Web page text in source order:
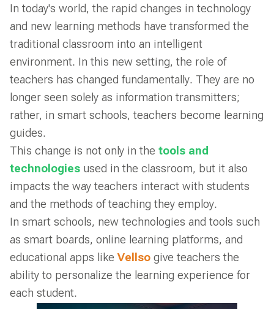
In today's world, the rapid changes in technology
and new learning methods have transformed the
traditional classroom into an intelligent
environment. In this new setting, the role of
teachers has changed fundamentally. They are no
longer seen solely as information transmitters;
rather, in smart schools, teachers become learning
guides.
This change is not only in the tools and
technologies used in the classroom, but it also
impacts the way teachers interact with students
and the methods of teaching they employ.
In smart schools, new technologies and tools such
as smart boards, online learning platforms, and
educational apps like Vellsogive teachers the
ability to personalize the learning experience for
each student.